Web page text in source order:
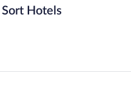
Sort Hotels